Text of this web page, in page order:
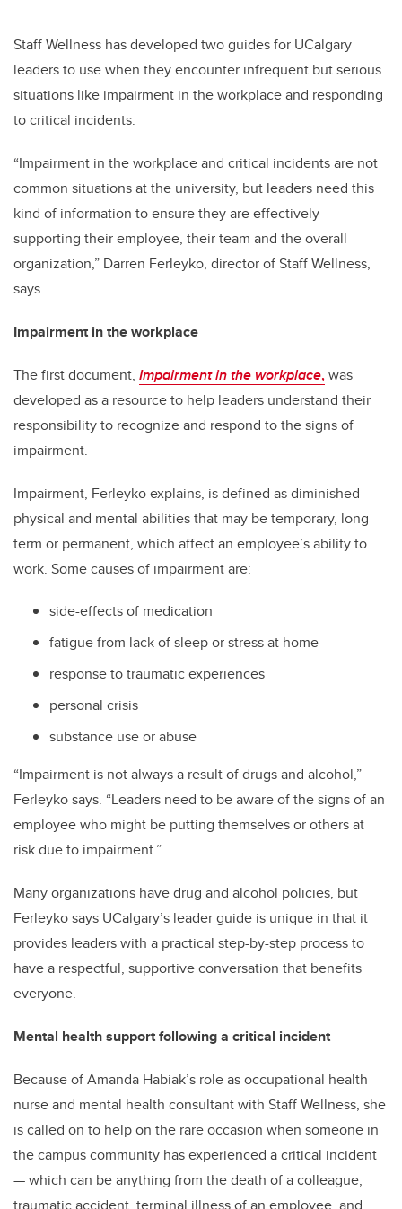
Staff Wellness has developed two guides for UCalgary
leaders to use when they encounter infrequent but serious
situations like impairment in the workplace and responding
to critical incidents.
“Impairment in the workplace and critical incidents are not
common situations at the university, but leaders need this
kind of information to ensure they are effectively
supporting their employee, their team and the overall
organization,” Darren Ferleyko, director of Staff Wellness,
says.
Impairment in the workplace
The first document, Impairment in the workplace,was
developed as a resource to help leaders understand their
responsibility to recognize and respond to the signs of
impairment.
Impairment, Ferleyko explains, is defined as diminished
physical and mental abilities that may be temporary, long
term or permanent, which affect an employee’s ability to
work. Some causes of impairment are:
side-effects of medication
fatigue from lack of sleep or stress at home
response to traumatic experiences
personal crisis
substance use or abuse
“Impairment is not always a result of drugs and alcohol,”
Ferleyko says. “Leaders need to be aware of the signs of an
employee who might be putting themselves or others at
risk due to impairment.”
Many organizations have drug and alcohol policies, but
Ferleyko says UCalgary’s leader guide is unique in that it
provides leaders with a practical step-by-step process to
have a respectful, supportive conversation that benefits
everyone.
Mental health support following a critical incident
Because of Amanda Habiak’s role as occupational health
nurse and mental health consultant with Staff Wellness, she
is called on to help on the rare occasion when someone in
the campus community has experienced a critical incident
— which can be anything from the death of a colleague,
traumatic accident, terminal illness of an employee, and